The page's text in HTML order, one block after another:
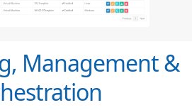
Management &